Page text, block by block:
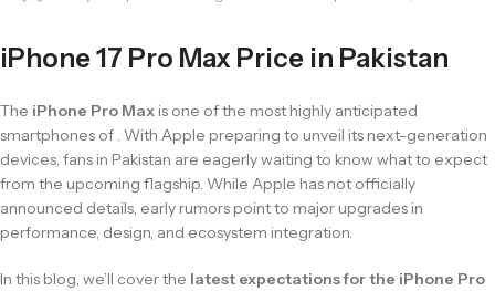
iPhone 17 Pro Max Price in Pakistan
The iPhone Pro Max is one of the most highly anticipated
smartphones of . With Apple preparing to unveil its next-generation
devices, fans in Pakistan are eagerly waiting to know what to expect
from the upcoming flagship. While Apple has not officially
announced details, early rumors point to major upgrades in
performance, design, and ecosystem integration.
In this blog, we’ll cover the latest expectations for the iPhone Pro